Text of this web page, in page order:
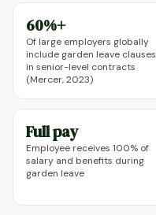
60%+
Of large employers globally
include garden leave clauses
in senior-level contracts
(Mercer, 2023)
Full pay
Employee receives 100% of
salary and benefits during
garden leave